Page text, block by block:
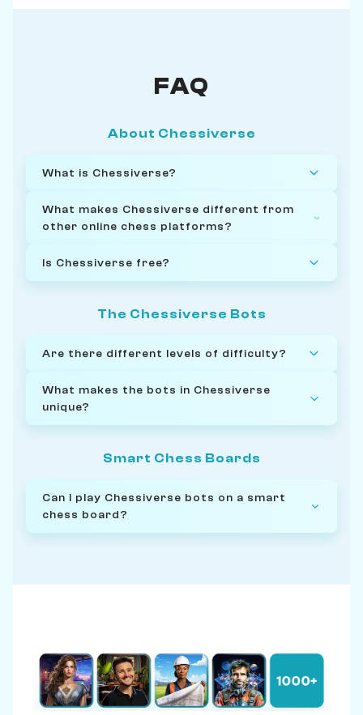
FAQ
About Chessiverse
What is Chessiverse?
What makes Chessiverse different from
other online chess platforms?
Is Chessiverse free?
The Chessiverse Bots
Are there different levels of difficulty?
What makes the bots in Chessiverse
unique?
Smart Chess Boards
Can I play Chessiverse bots on a smart
chess board?